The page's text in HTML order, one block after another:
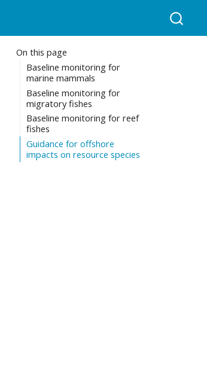
On this page
Baseline monitoring for
marine mammals
Baseline monitoring for
migratory fishes
Baseline monitoring for reef
fishes
Guidance for offshore
impacts on resource species